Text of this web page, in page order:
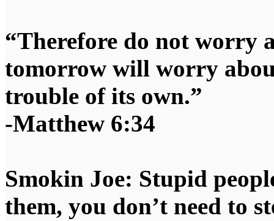
“Therefore do not worry
tomorrow will worry
trouble of its own.”
-Matthew 6:34
Smokin Joe: Stupid
them, you don’t need to